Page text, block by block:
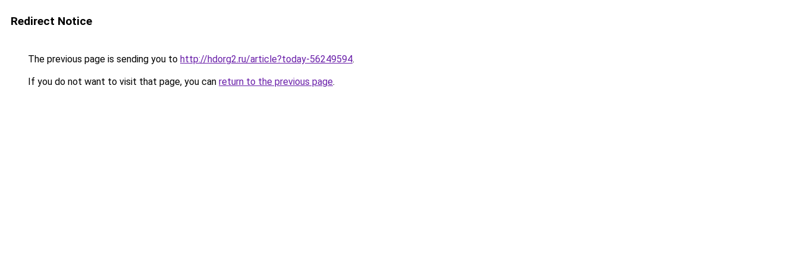
Redirect Notice
The previous page is sending you to http://hdorg2.ru/article?today-56249594.
If you do not want to visit that page, you can return to the previous page.